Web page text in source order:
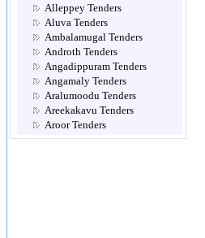
Alleppey Tenders
Aluva Tenders
Ambalamugal Tenders
Androth Tenders
Angadippuram Tenders
Angamaly Tenders
Aralumoodu Tenders
Areekakavu Tenders
Aroor Tenders
Attingal Tenders